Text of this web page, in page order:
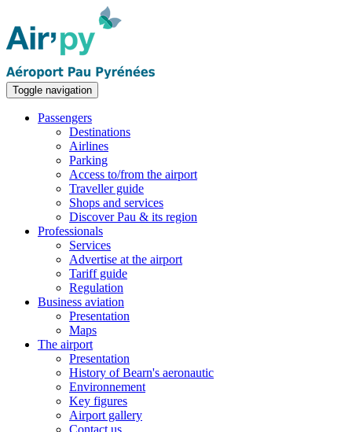
Toggle navigation
Passengers
Destinations
Airlines
Parking
Access to/from the airport
Traveller guide
Shops and services
Discover Pau & its region
Professionals
Services
Advertise at the airport
Tariff guide
Regulation
Business aviation
Presentation
Maps
The airport
Presentation
History of Bearn's aeronautic
Environnement
Key figures
Airport gallery
Contact us